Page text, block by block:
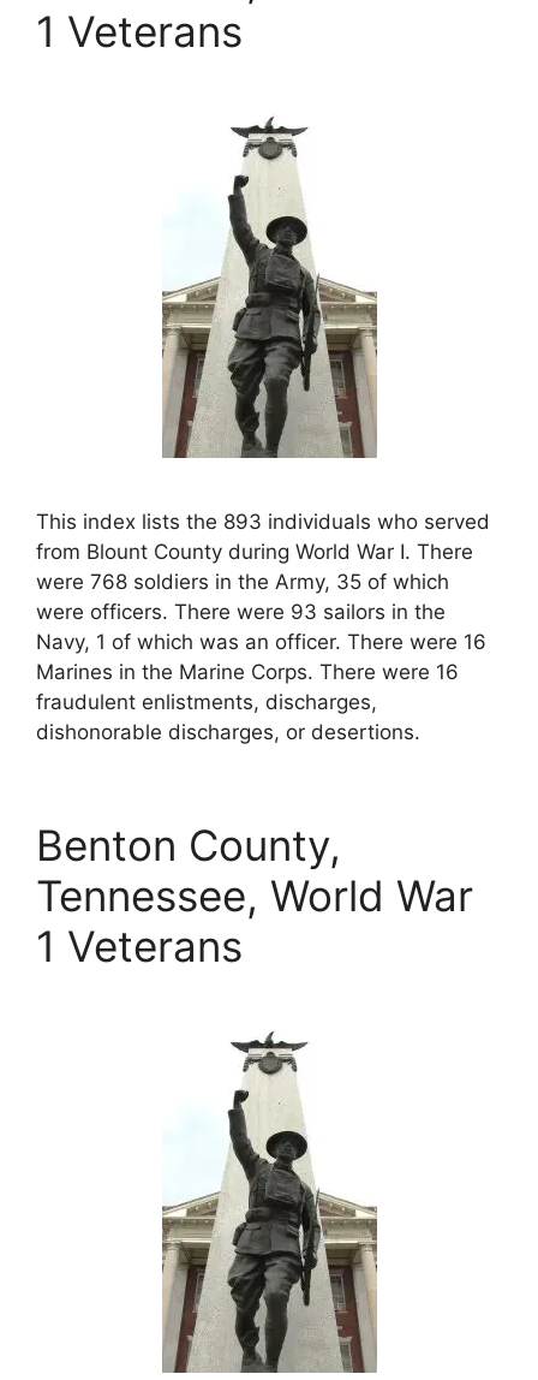
1 Veterans
This index lists the 893 individuals who served
from Blount County during World War I. There
were 768 soldiers in the Army, 35 of which
were officers. There were 93 sailors in the
Navy, 1 of which was an officer. There were 16
Marines in the Marine Corps. There were 16
fraudulent enlistments, discharges,
dishonorable discharges, or desertions.
Benton County,
Tennessee, World War
1 Veterans